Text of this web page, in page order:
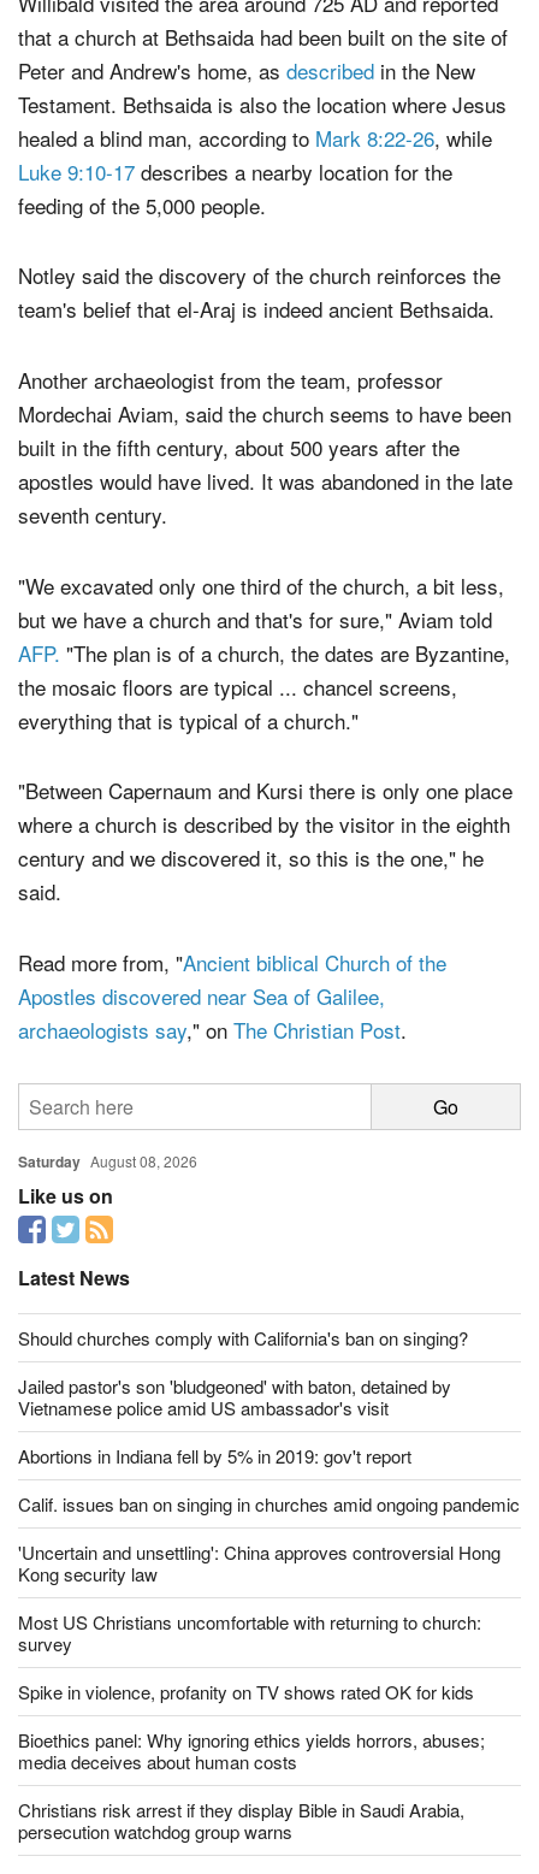
that a church at Bethsaida had been built on the site of
Peter and Andrew's home, as described in the New
Testament. Bethsaida is also the location where Jesus
healed a blind man, according to Mark 8:22-26, while
Luke 9:10-17 describes a nearby location for the
feeding of the 5,000 people.
Notley said the discovery of the church reinforces the
team's belief that el-Araj is indeed ancient Bethsaida.
Another archaeologist from the team, professor
Mordechai Aviam, said the church seems to have been
built in the fifth century, about 500 years after the
apostles would have lived. It was abandoned in the late
seventh century.
"We excavated only one third of the church, a bit less,
but we have a church and that's for sure," Aviam told
AFP. "The plan is of a church, the dates are Byzantine,
the mosaic floors are typical ... chancel screens,
everything that is typical of a church."
"Between Capernaum and Kursi there is only one place
where a church is described by the visitor in the eighth
century and we discovered it, so this is the one," he
said.
Read more from, "Ancient biblical Church of the
Apostles discovered near Sea of Galilee,
archaeologists say," on The Christian Post.
Saturday August 08, 2026
Like us on
Latest News
Should churches comply with California's ban on singing?
Jailed pastor's son 'bludgeoned' with baton, detained by
Vietnamese police amid US ambassador's visit
Abortions in Indiana fell by 5% in 2019: gov't report
Calif. issues ban on singing in churches amid ongoing pandemic
'Uncertain and unsettling': China approves controversial Hong
Kong security law
Most US Christians uncomfortable with returning to church:
survey
Spike in violence, profanity on TV shows rated OK for kids
Bioethics panel: Why ignoring ethics yields horrors, abuses;
media deceives about human costs
Christians risk arrest if they display Bible in Saudi Arabia,
persecution watchdog group warns